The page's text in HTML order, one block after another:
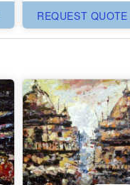
REQUEST QUOTE